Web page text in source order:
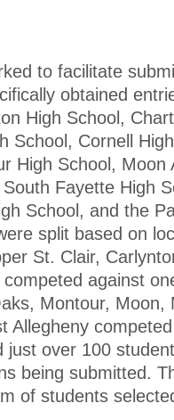
to facilitate
obtained
High School,
School, Cornell
High School, Moon
Fayette High
School, and the
split based on
St. Clair,
against
Montour, Moon,
Allegheny
just over 100
being submitted.
of students